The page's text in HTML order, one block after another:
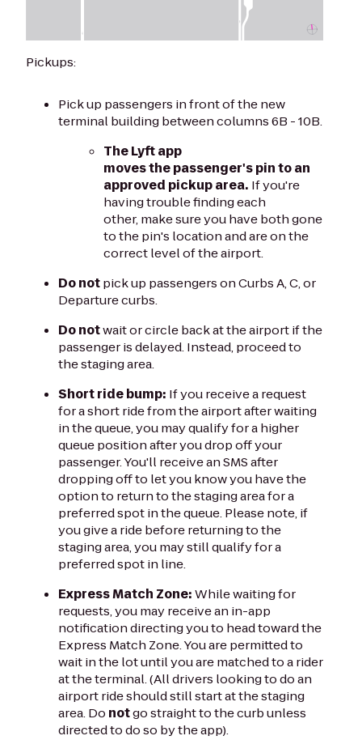
Pickups:
Pick up passengers in front of the new
terminal building between columns 6B - 10B.
The Lyft app
moves the passenger's pin to an
approved pickup area. If you're
having trouble finding each
other, make sure you have both gone
to the pin's location and are on the
correct level of the airport.
Do notpick up passengers on Curbs A, C, or
Departure curbs.
Do notwait or circle back at the airport if the
passenger is delayed. Instead, proceed to
the staging area.
Short ride bump: If you receive a request
for a short ride from the airport after waiting
in the queue, you may qualify for a higher
queue position after you drop off your
passenger. You'll receive an SMS after
dropping off to let you know you have the
option to return to the staging area for a
preferred spot in the queue. Please note, if
you give a ride before returning to the
staging area, you may still qualify for a
preferred spot in line.
Express Match Zone:While waiting for
requests, you may receive an in-app
notification directing you to head toward the
Express Match Zone. You are permitted to
wait in the lot until you are matched to a rider
at the terminal. (All drivers looking to do an
airport ride should still start at the staging
area. Do notgo straight to the curb unless
directed to do so by the app).